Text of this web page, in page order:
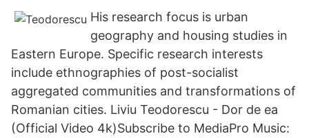
His research focus is urban
geography and housing studies in
Eastern Europe. Specific research interests
include ethnographies of post-socialist
aggregated communities and transformations of
Romanian cities. Liviu Teodorescu - Dor de ea
(Official Video 4k)Subscribe to MediaPro Music: